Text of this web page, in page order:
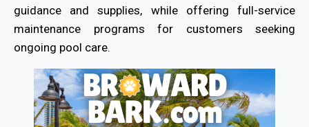
guidance and supplies, while offering full-service
maintenance programs for customers seeking
ongoing pool care.